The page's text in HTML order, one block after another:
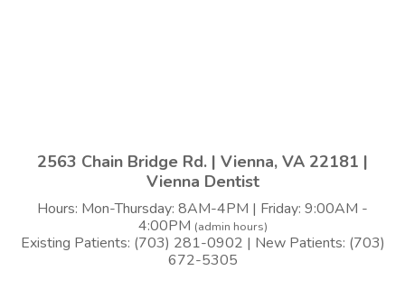
2563 Chain Bridge Rd. | Vienna, VA 22181 |
Vienna Dentist
Hours: Mon-Thursday: 8AM-4PM | Friday: 9:00AM -
4:00PM (admin hours)
Existing Patients: (703) 281-0902 | New Patients: (703)
672-5305